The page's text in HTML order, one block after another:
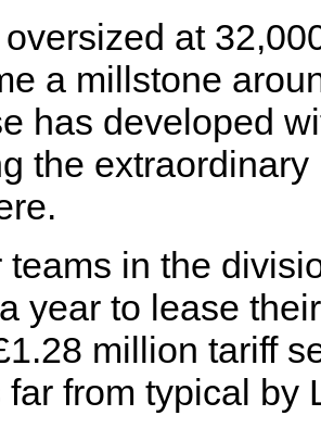
at
a millstone
has developed
the
teams in the
year to lease
million tariff
from typical by